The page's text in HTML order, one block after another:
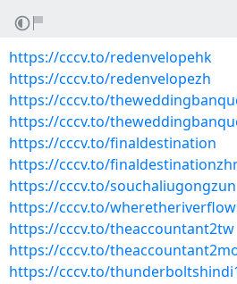
https://cccv.to/redenvelopehk
https://cccv.to/redenvelopezh
https://cccv.to/
https://cccv.to/
https://cccv.to/finaldestination
https://cccv.to/
https://cccv.to/souchaliugongzun
https://cccv.to/
https://cccv.to/theaccountant2tw
https://cccv.to/
https://cccv.to/